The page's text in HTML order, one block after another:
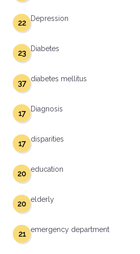
Depression
22
Diabetes
23
diabetes mellitus
37
Diagnosis
17
disparities
17
education
20
elderly
20
emergency department
21